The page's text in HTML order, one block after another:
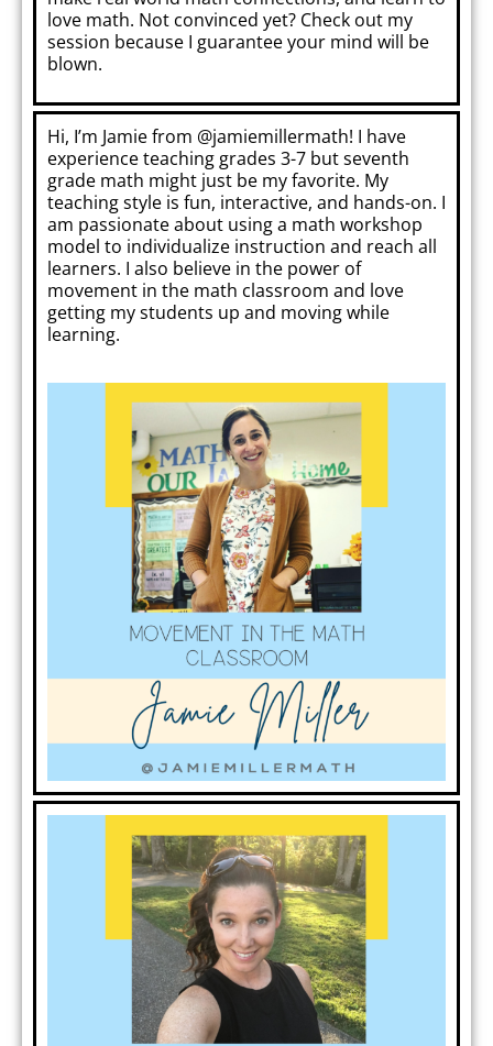
love math. Not convinced yet? Check out my
session because I guarantee your mind will be
blown.
Hi, I’m Jamie from @jamiemillermath! I have
experience teaching grades 3-7 but seventh
grade math might just be my favorite. My
teaching style is fun, interactive, and hands-on. I
am passionate about using a math workshop
model to individualize instruction and reach all
learners. I also believe in the power of
movement in the math classroom and love
getting my students up and moving while
learning.